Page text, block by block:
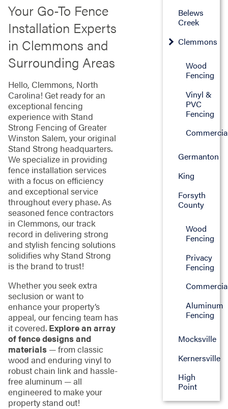
Your Go-To Fence
Installation Experts
in Clemmons and
Surrounding Areas
Hello, Clemmons, North
Carolina! Get ready for an
exceptional fencing
experience with Stand
Strong Fencing of Greater
Winston Salem, your original
Stand Strong headquarters.
We specialize in providing
fence installation services
with a focus on efficiency
and exceptional service
throughout every phase. As
seasoned fence contractors
in Clemmons, our track
record in delivering strong
and stylish fencing solutions
solidifies why Stand Strong
is the brand to trust!
Whether you seek extra
seclusion or want to
enhance your property’s
appeal, our fencing team has
it covered. Explore an array
of fence designs and
materials — from classic
wood and enduring vinyl to
robust chain link and hassle-
free aluminum — all
engineered to make your
property stand out!
Belews
Creek
Clemmons
Wood
Fencing
Vinyl &
PVC
Fencing
Germanton
King
Forsyth
County
Wood
Fencing
Privacy
Fencing
Aluminum
Fencing
Mocksville
Kernersville
High
Point